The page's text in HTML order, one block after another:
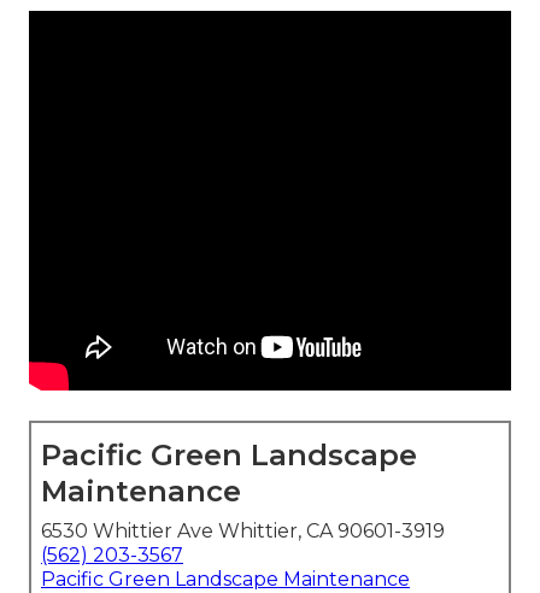
Pacific Green Landscape
Maintenance
6530 Whittier Ave Whittier, CA 90601-3919
(562) 203-3567
Pacific Green Landscape Maintenance